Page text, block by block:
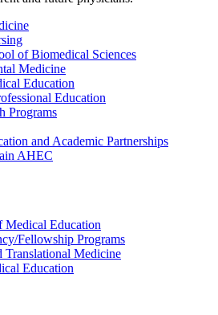
of Biomedical Sciences
Medicine
Education
Education
Programs
and Academic Partnerships
AHEC
Medical Education
Fellowship Programs
Translational Medicine
Education